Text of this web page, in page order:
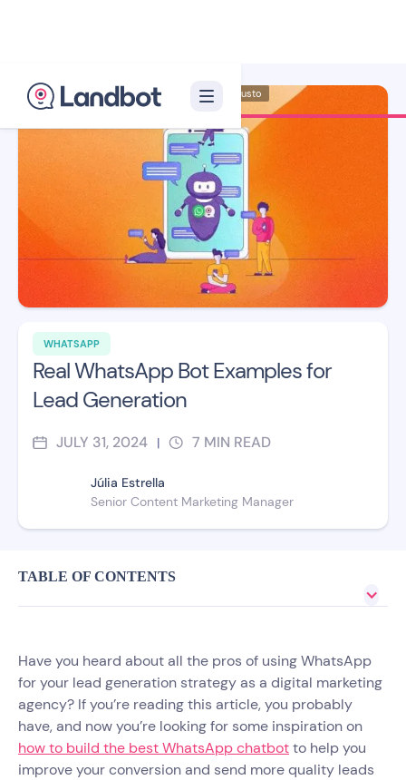
WHATSAPP
Real WhatsApp Bot Examples for
Lead Generation
JULY 31, 2024 | 7 MIN READ
Júlia Estrella
Senior Content Marketing Manager
Illustration: Adan Augusto
TABLE OF CONTENTS
Have you heard about all the pros of using WhatsApp
for your lead generation strategy as a digital marketing
agency? If you’re reading this article, you probably
have, and now you’re looking for some inspiration on
how to build the best WhatsApp chatbotto help you
improve your conversion and send more quality leads